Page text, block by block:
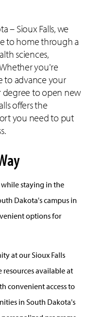
– Sioux Falls, we
to home through a
sciences,
you're
to advance your
degree to open new
offers the
you need to put
staying in the
Dakota's campus in
options for
at our Sioux Falls
available at
convenient access to
in South Dakota's